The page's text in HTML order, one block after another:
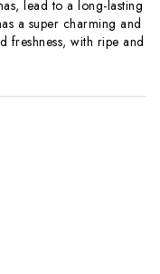
lead to a long-lasting
a super charming and
freshness, with ripe and